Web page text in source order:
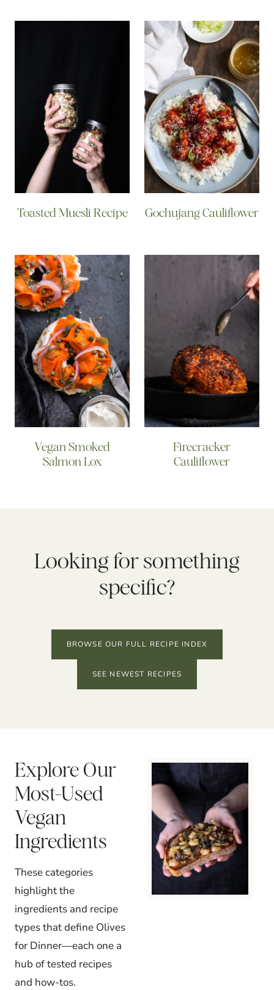
Toasted Muesli Recipe Gochujang Cauliflower
Vegan Smoked
Salmon Lox
Firecracker
Cauliflower
Looking for something
specific?
BROWSE OUR FULL RECIPE INDEX
SEE NEWEST RECIPES
Explore Our
Most-Used
Vegan
Ingredients
These categories
highlight the
ingredients and recipe
types that define Olives
for Dinner—each one a
hub of tested recipes
and how-tos.